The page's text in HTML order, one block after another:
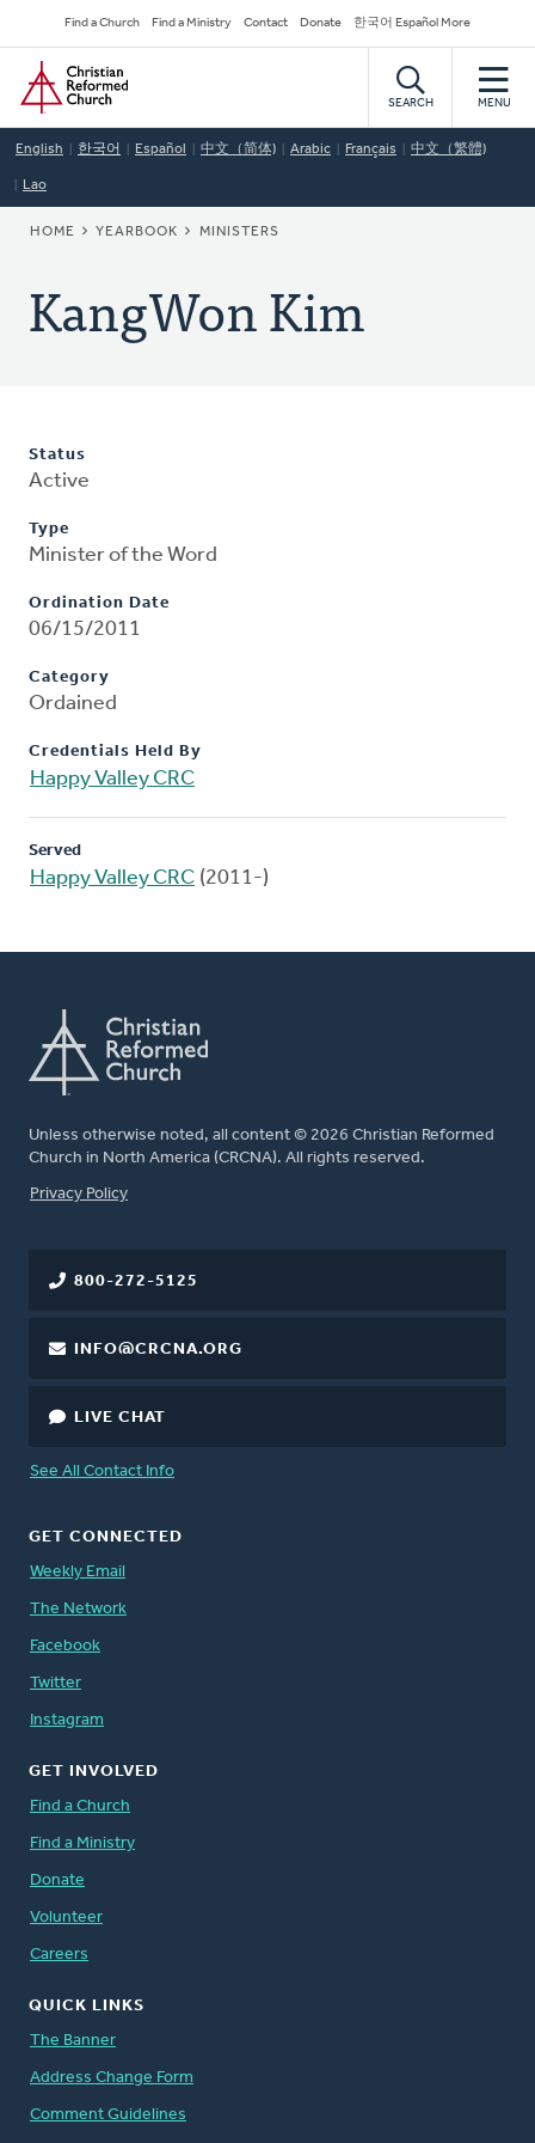
to
main
content
Secondary
Navigation
Find a Church Find a Ministry Contact Donate 한국어 Español More
Home
SEARCH MENU
English 한국어 Español 中文（简体) Arabic Français 中文（繁體)
Lao
BREADCRUMB
HOME YEARBOOK MINISTERS
KangWon Kim
Status
Active
Type
Minister of the Word
Ordination Date
06/15/2011
Category
Ordained
Credentials Held By
Happy Valley CRC
Served
Happy Valley CRC (2011-)
Unless otherwise noted, all content © 2026 Christian Reformed
Church in North America (CRCNA). All rights reserved.
FOOTER
Privacy Policy
800-272-5125
INFO@CRCNA.ORG
LIVE CHAT
See All Contact Info
GET CONNECTED
Weekly Email
The Network
Facebook
Twitter
Instagram
GET INVOLVED
Find a Church
Find a Ministry
Donate
Volunteer
Careers
QUICK LINKS
The Banner
Address Change Form
Comment Guidelines